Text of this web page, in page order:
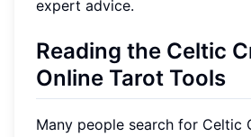
expert advice.
Reading the Celtic
Online Tarot Tools
Many people search for Celtic